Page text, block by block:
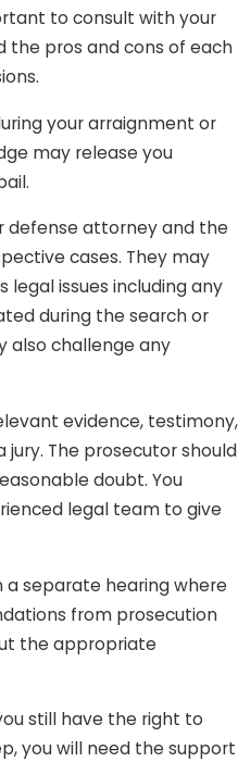
to consult with your
the pros and cons of each
your arraignment or
may release you
defense attorney and the
cases. They may
legal issues including any
during the search or
also challenge any
evidence, testimony,
The prosecutor should
doubt. You
legal team to give
a separate hearing where
from prosecution
the appropriate
still have the right to
you will need the support